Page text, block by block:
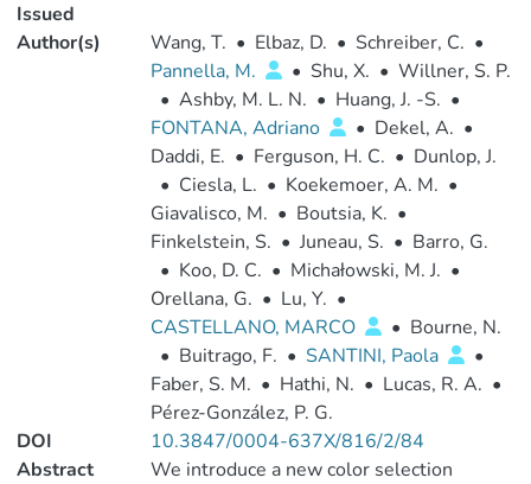
Issued
Author(s) Wang, T. • Elbaz, D. • Schreiber, C. •
Pannella, M.
• Shu, X. • Willner, S. P.
• Ashby, M. L. N. • Huang, J. -S. •
FONTANA, Adriano
• Dekel, A. •
Daddi, E. • Ferguson, H. C. • Dunlop, J.
• Ciesla, L. • Koekemoer, A. M. •
Giavalisco, M. • Boutsia, K. •
Finkelstein, S. • Juneau, S. • Barro, G.
• Koo, D. C. • Michałowski, M. J. •
Orellana, G. • Lu, Y. •
CASTELLANO, MARCO
• Bourne, N.
• Buitrago, F. • SANTINI, Paola
•
Faber, S. M. • Hathi, N. • Lucas, R. A. •
Pérez-González, P. G.
DOI
10.3847/0004-637X/816/2/84
Abstract
We introduce a new color selection